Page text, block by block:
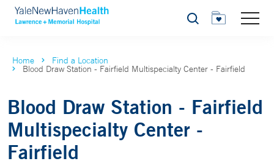
Search
Home Find a Location
Blood Draw Station - Fairfield Multispecialty Center - Fairfield
Blood Draw Station - Fairfield
Multispecialty Center -
Fairfield